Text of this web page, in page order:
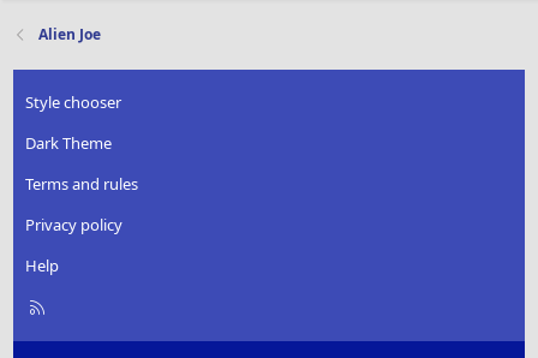
Alien Joe
Style chooser
Dark Theme
Terms and rules
Privacy policy
Help
R